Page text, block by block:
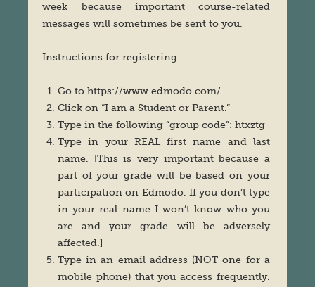
week because important course-related
messages will sometimes be sent to you.
Instructions for registering:
Go to https://www.edmodo.com/
Click on “I am a Student or Parent.”
Type in the following “group code”: htxztg
Type in your REAL first name and last
name. [This is very important because a
part of your grade will be based on your
participation on Edmodo. If you don’t type
in your real name I won’t know who you
are and your grade will be adversely
affected.]
Type in an email address (NOT one for a
mobile phone) that you access frequently.